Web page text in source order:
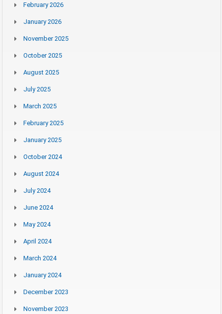
February 2026
January 2026
November 2025
October 2025
August 2025
July 2025
March 2025
February 2025
January 2025
October 2024
August 2024
July 2024
June 2024
May 2024
April 2024
March 2024
January 2024
December 2023
November 2023